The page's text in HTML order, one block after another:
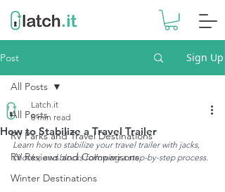
Post Sign Up
All Posts
RV Parks and Travel Destinations
RV Reviews and Comparisons
Winter Destinations
All Posts
How to Stabilize a Travel Trailer
Latch.it
8 min read
Learn how to stabilize your travel trailer with jacks,
chocks, and blocks following a step-by-step process.